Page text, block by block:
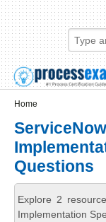
Skip to main content
Skip to search
Login links
Home
Questions
Explore 2
Implementation